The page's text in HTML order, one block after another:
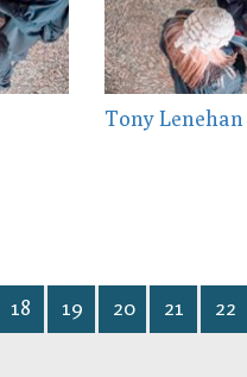
Tony Lenehan
18 19 20 21 22